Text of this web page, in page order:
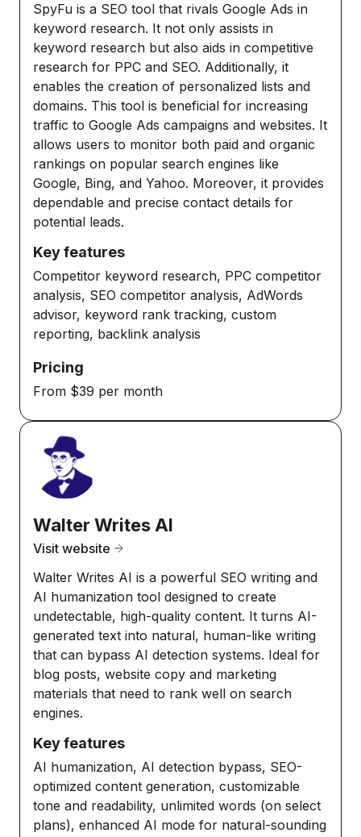
SpyFu is a SEO tool that rivals Google Ads in
keyword research. It not only assists in
keyword research but also aids in competitive
research for PPC and SEO. Additionally, it
enables the creation of personalized lists and
domains. This tool is beneficial for increasing
traffic to Google Ads campaigns and websites. It
allows users to monitor both paid and organic
rankings on popular search engines like
Google, Bing, and Yahoo. Moreover, it provides
dependable and precise contact details for
potential leads.
Key features
Competitor keyword research, PPC competitor
analysis, SEO competitor analysis, AdWords
advisor, keyword rank tracking, custom
reporting, backlink analysis
Pricing
From $39 per month
Walter Writes AI
Visit website
Walter Writes AI is a powerful SEO writing and
AI humanization tool designed to create
undetectable, high-quality content. It turns AI-
generated text into natural, human-like writing
that can bypass AI detection systems. Ideal for
blog posts, website copy and marketing
materials that need to rank well on search
engines.
Key features
AI humanization, AI detection bypass, SEO-
optimized content generation, customizable
tone and readability, unlimited words (on select
plans), enhanced AI mode for natural-sounding